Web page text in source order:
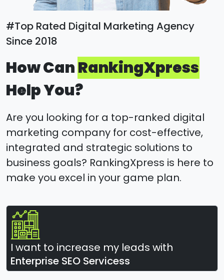
#Top Rated Digital Marketing Agency
Since 2018
How CanRankingXpress
Help You?
Are you looking for a top-ranked digital
marketing company for cost-effective,
integrated and strategic solutions to
business goals? RankingXpress is here to
make you excel in your game plan.
I want to increase my leads with
Enterprise SEO Servicess